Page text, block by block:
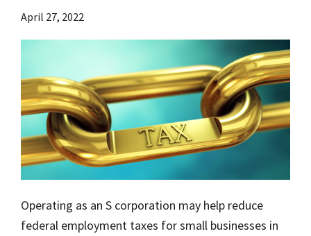
April 27, 2022
Operating as an S corporation may help reduce
federal employment taxes for small businesses in